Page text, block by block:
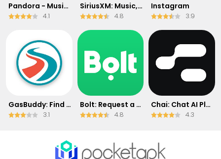
Pandora - Music & Podcasts
4.1
SiriusXM: Music, Sports & News
4.8
Instagram
3.9
GasBuddy: Find & Pay for Gas
3.1
Bolt: Request a Ride
4.8
Chai: Chat AI Platform
4.3